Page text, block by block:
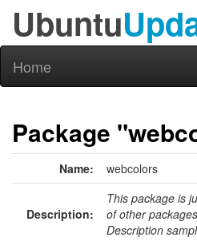
Ubuntu
Home
Package
Name: webcolors
Description:
This package is
of other
Description